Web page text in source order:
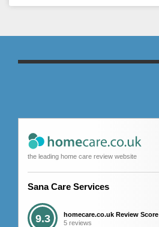
the leading home care review website
Sana Care Services
9.3
homecare.co.uk Review Score
5 reviews